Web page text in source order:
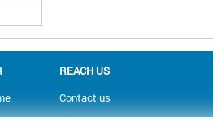
REACH US
Contact us